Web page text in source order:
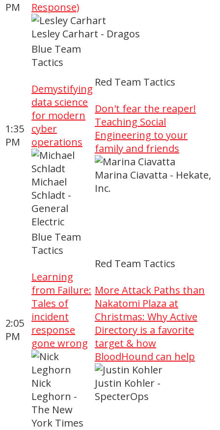
PM
Response)
Lesley Carhart - Dragos
1:35
PM
Blue Team
Tactics
Demystifying
data science
for modern
cyber
operations
Michael
Schladt -
General
Electric
Red Team Tactics
Don't fear the reaper!
Teaching Social
Engineering to your
family and friends
Marina Ciavatta - Hekate,
Inc.
2:05
PM
Blue Team
Tactics
Learning
from Failure:
Tales of
incident
response
gone wrong
Nick
Leghorn -
The New
York Times
Red Team Tactics
More Attack Paths than
Nakatomi Plaza at
Christmas: Why Active
Directory is a favorite
target & how
BloodHound can help
Justin Kohler -
SpecterOps